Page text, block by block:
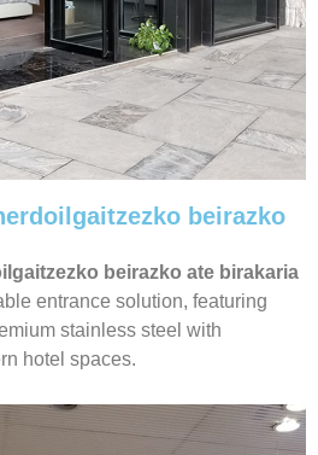
beirazko
beirazko ate birakaria
entrance solution, featuring
stainless steel with
hotel spaces.